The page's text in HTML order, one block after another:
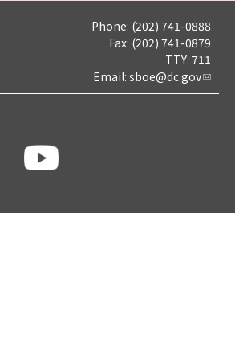
Phone: (202) 741-0888
Fax: (202) 741-0879
TTY: 711
Email: sboe@dc.gov